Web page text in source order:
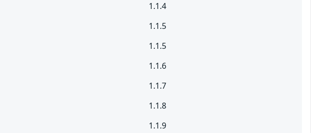
1.1.4
1.1.5
1.1.5
1.1.6
1.1.7
1.1.8
1.1.9